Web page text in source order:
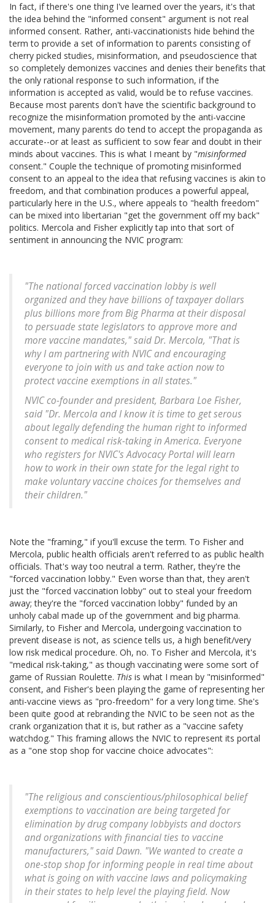
In fact, if there's one thing I've learned over the years, it's that
the idea behind the "informed consent" argument is not real
informed consent. Rather, anti-vaccinationists hide behind the
term to provide a set of information to parents consisting of
cherry picked studies, misinformation, and pseudoscience that
so completely demonizes vaccines and denies their benefits that
the only rational response to such information, if the
information is accepted as valid, would be to refuse vaccines.
Because most parents don't have the scientific background to
recognize the misinformation promoted by the anti-vaccine
movement, many parents do tend to accept the propaganda as
accurate--or at least as sufficient to sow fear and doubt in their
minds about vaccines. This is what I meant by "misinformed
consent." Couple the technique of promoting misinformed
consent to an appeal to the idea that refusing vaccines is akin to
freedom, and that combination produces a powerful appeal,
particularly here in the U.S., where appeals to "health freedom"
can be mixed into libertarian "get the government off my back"
politics. Mercola and Fisher explicitly tap into that sort of
sentiment in announcing the NVIC program:
"The national forced vaccination lobby is well
organized and they have billions of taxpayer dollars
plus billions more from Big Pharma at their disposal
to persuade state legislators to approve more and
more vaccine mandates," said Dr. Mercola, "That is
why I am partnering with NVIC and encouraging
everyone to join with us and take action now to
protect vaccine exemptions in all states."
NVIC co-founder and president, Barbara Loe Fisher,
said "Dr. Mercola and I know it is time to get serous
about legally defending the human right to informed
consent to medical risk-taking in America. Everyone
who registers for NVIC's Advocacy Portal will learn
how to work in their own state for the legal right to
make voluntary vaccine choices for themselves and
their children."
Note the "framing," if you'll excuse the term. To Fisher and
Mercola, public health officials aren't referred to as public health
officials. That's way too neutral a term. Rather, they're the
"forced vaccination lobby." Even worse than that, they aren't
just the "forced vaccination lobby" out to steal your freedom
away; they're the "forced vaccination lobby" funded by an
unholy cabal made up of the government and big pharma.
Similarly, to Fisher and Mercola, undergoing vaccination to
prevent disease is not, as science tells us, a high benefit/very
low risk medical procedure. Oh, no. To Fisher and Mercola, it's
"medical risk-taking," as though vaccinating were some sort of
game of Russian Roulette. This is what I mean by "misinformed"
consent, and Fisher's been playing the game of representing her
anti-vaccine views as "pro-freedom" for a very long time. She's
been quite good at rebranding the NVIC to be seen not as the
crank organization that it is, but rather as a "vaccine safety
watchdog." This framing allows the NVIC to represent its portal
as a "one stop shop for vaccine choice advocates":
"The religious and conscientious/philosophical belief
exemptions to vaccination are being targeted for
elimination by drug company lobbyists and doctors
and organizations with financial ties to vaccine
manufacturers," said Dawn. "We wanted to create a
one-stop shop for informing people in real time about
what is going on with vaccine laws and policymaking
in their states to help level the playing field. Now